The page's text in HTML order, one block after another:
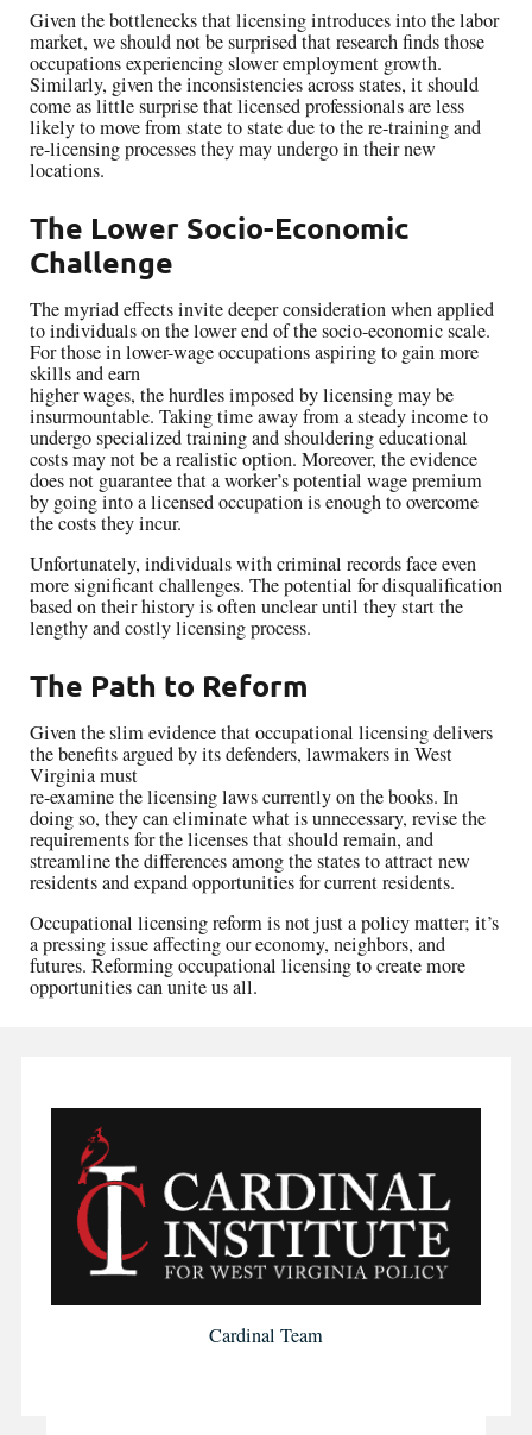
Given the bottlenecks that licensing introduces into the labor
market, we should not be surprised that research finds those
occupations experiencing slower employment growth.
Similarly, given the inconsistencies across states, it should
come as little surprise that licensed professionals are less
likely to move from state to state due to the re-training and
re-licensing processes they may undergo in their new
locations.
The Lower Socio-Economic
Challenge
The myriad effects invite deeper consideration when applied
to individuals on the lower end of the socio-economic scale.
For those in lower-wage occupations aspiring to gain more
skills and earn
higher wages, the hurdles imposed by licensing may be
insurmountable. Taking time away from a steady income to
undergo specialized training and shouldering educational
costs may not be a realistic option. Moreover, the evidence
does not guarantee that a worker’s potential wage premium
by going into a licensed occupation is enough to overcome
the costs they incur.
Unfortunately, individuals with criminal records face even
more significant challenges. The potential for disqualification
based on their history is often unclear until they start the
lengthy and costly licensing process.
The Path to Reform
Given the slim evidence that occupational licensing delivers
the benefits argued by its defenders, lawmakers in West
Virginia must
re-examine the licensing laws currently on the books. In
doing so, they can eliminate what is unnecessary, revise the
requirements for the licenses that should remain, and
streamline the differences among the states to attract new
residents and expand opportunities for current residents.
Occupational licensing reform is not just a policy matter; it’s
a pressing issue affecting our economy, neighbors, and
futures. Reforming occupational licensing to create more
opportunities can unite us all.
Cardinal Team